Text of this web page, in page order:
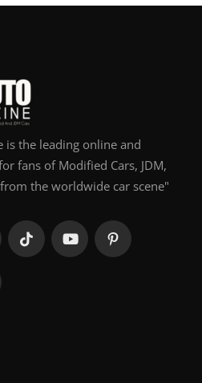
is the leading online and
fans of Modified Cars, JDM,
the worldwide car scene"